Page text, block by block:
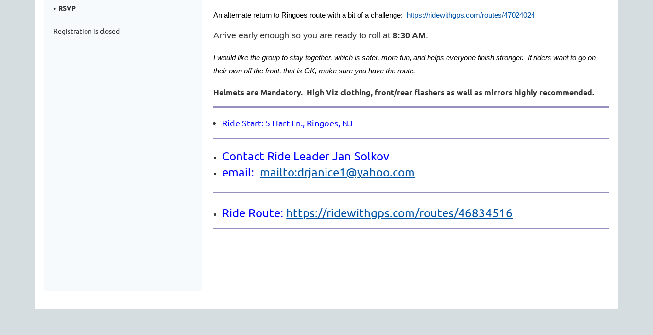
RSVP
Registration is closed
An alternate return to Ringoes route with a bit of a challenge: https://ridewithgps.com/routes/47024024
Arrive early enough so you are ready to roll at8:30 AM.
I would like the group to stay together, which is safer, more fun, and helps everyone finish stronger. If riders want to go on
their own off the front, that is OK, make sure you have the route.
Helmets are Mandatory. High Viz clothing, front/rear flashers as well as mirrors highly recommended.
Ride Start: 5 Hart Ln., Ringoes, NJ
Contact Ride Leader Jan Solkov
email: mailto:drjanice1@yahoo.com
Ride Route: https://ridewithgps.com/routes/46834516